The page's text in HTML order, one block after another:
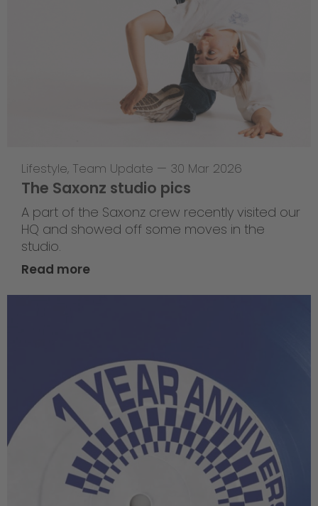
Lifestyle, Team Update — 30 Mar 2026
The Saxonz studio pics
A part of the Saxonz crew recently visited our
HQ and showed off some moves in the
studio.
Read more